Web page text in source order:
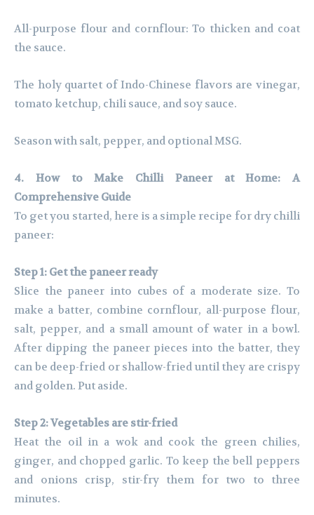
All-purpose flour and cornflour: To thicken and coat
the sauce.
The holy quartet of Indo-Chinese flavors are vinegar,
tomato ketchup, chili sauce, and soy sauce.
Season with salt, pepper, and optional MSG.
4. How to Make Chilli Paneer at Home: A
Comprehensive Guide
To get you started, here is a simple recipe for dry chilli
paneer:
Step 1: Get the paneer ready
Slice the paneer into cubes of a moderate size. To
make a batter, combine cornflour, all-purpose flour,
salt, pepper, and a small amount of water in a bowl.
After dipping the paneer pieces into the batter, they
can be deep-fried or shallow-fried until they are crispy
and golden. Put aside.
Step 2: Vegetables are stir-fried
Heat the oil in a wok and cook the green chilies,
ginger, and chopped garlic. To keep the bell peppers
and onions crisp, stir-fry them for two to three
minutes.